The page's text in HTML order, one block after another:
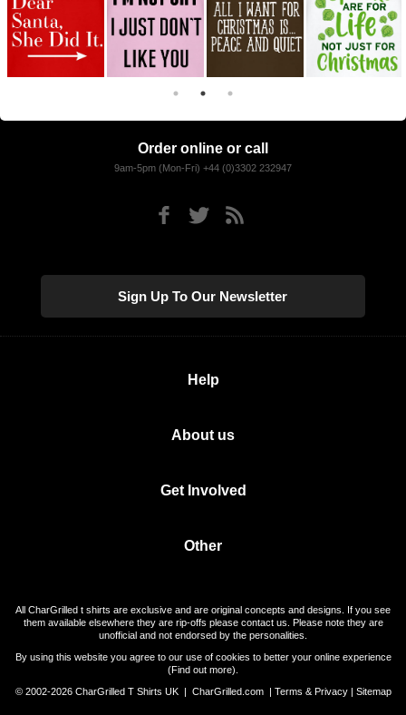
Order online or call
9am-5pm (Mon-Fri) +44 (0)3302 232947
Sign Up To Our Newsletter
Help
About us
Get Involved
Other
All CharGrilled t shirts are exclusive and are original concepts and designs. If you see
them available elsewhere they are rip-offs please contact us. Please note they are
unofficial and not endorsed by the personalities.
By using this website you agree to our use of cookies to better your online experience
(Find out more).
© 2002-2026 CharGrilled T Shirts UK | CharGrilled.com| Terms & Privacy| Sitemap